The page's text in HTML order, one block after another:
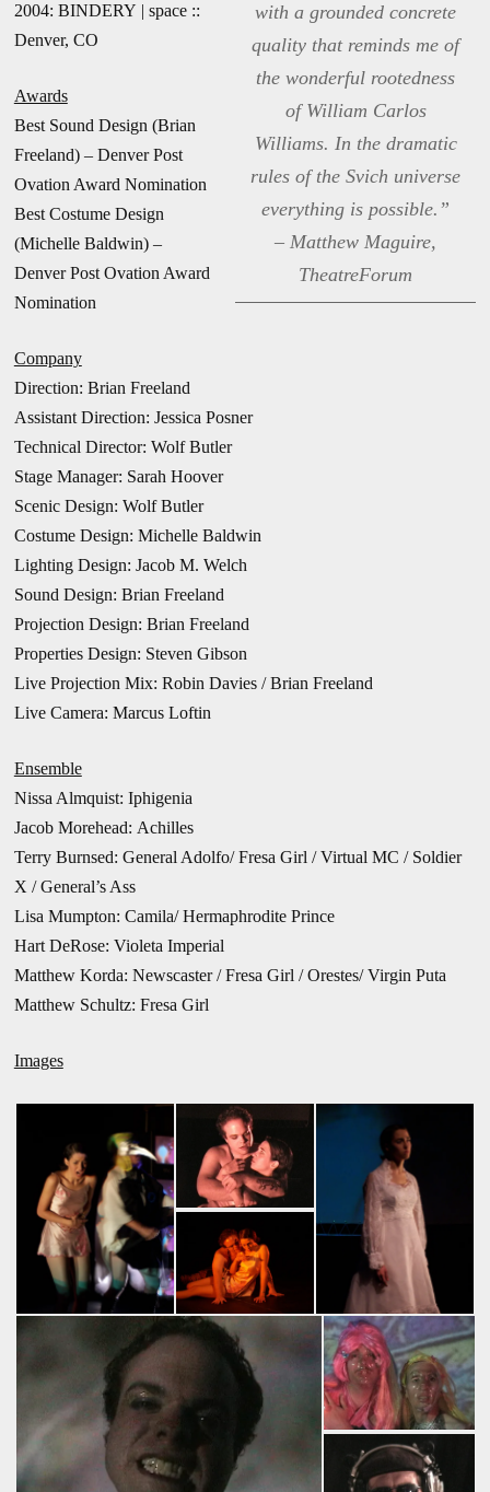
with a grounded concrete
quality that reminds me of
the wonderful rootedness
of William Carlos
Williams. In the dramatic
rules of the Svich universe
everything is possible.”
– Matthew Maguire,
TheatreForum
2004: BINDERY | space ::
Denver, CO
Awards
Best Sound Design (Brian
Freeland) – Denver Post
Ovation Award Nomination
Best Costume Design
(Michelle Baldwin) –
Denver Post Ovation Award
Nomination
Company
Direction: Brian Freeland
Assistant Direction: Jessica Posner
Technical Director: Wolf Butler
Stage Manager: Sarah Hoover
Scenic Design: Wolf Butler
Costume Design: Michelle Baldwin
Lighting Design: Jacob M. Welch
Sound Design: Brian Freeland
Projection Design: Brian Freeland
Properties Design: Steven Gibson
Live Projection Mix: Robin Davies / Brian Freeland
Live Camera: Marcus Loftin
Ensemble
Nissa Almquist: Iphigenia
Jacob Morehead: Achilles
Terry Burnsed: General Adolfo/ Fresa Girl / Virtual MC / Soldier
X / General’s Ass
Lisa Mumpton: Camila/ Hermaphrodite Prince
Hart DeRose: Violeta Imperial
Matthew Korda: Newscaster / Fresa Girl / Orestes/ Virgin Puta
Matthew Schultz: Fresa Girl
Images